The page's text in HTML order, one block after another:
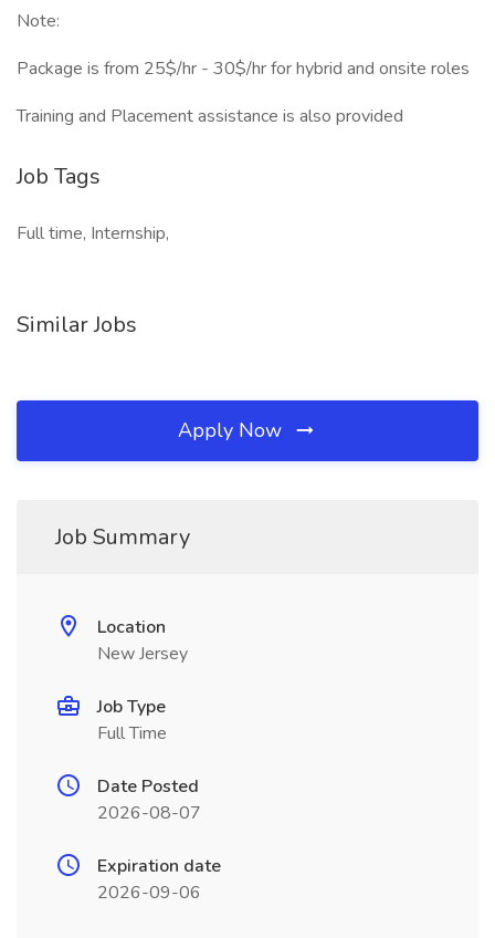
Note:
Package is from 25$/hr - 30$/hr for hybrid and onsite roles
Training and Placement assistance is also provided
Job Tags
Full time, Internship,
Similar Jobs
Apply Now
Job Summary
Location
New Jersey
Job Type
Full Time
Date Posted
2026-08-07
Expiration date
2026-09-06